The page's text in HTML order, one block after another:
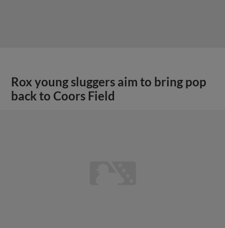
Rox young sluggers aim to bring pop
back to Coors Field